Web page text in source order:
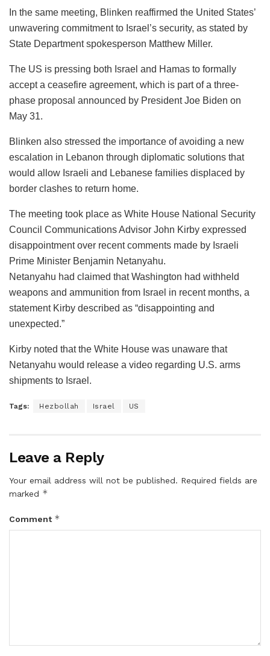
In the same meeting, Blinken reaffirmed the United States’
unwavering commitment to Israel’s security, as stated by
State Department spokesperson Matthew Miller.
The US is pressing both Israel and Hamas to formally
accept a ceasefire agreement, which is part of a three-
phase proposal announced by President Joe Biden on
May 31.
Blinken also stressed the importance of avoiding a new
escalation in Lebanon through diplomatic solutions that
would allow Israeli and Lebanese families displaced by
border clashes to return home.
The meeting took place as White House National Security
Council Communications Advisor John Kirby expressed
disappointment over recent comments made by Israeli
Prime Minister Benjamin Netanyahu.
Netanyahu had claimed that Washington had withheld
weapons and ammunition from Israel in recent months, a
statement Kirby described as “disappointing and
unexpected.”
Kirby noted that the White House was unaware that
Netanyahu would release a video regarding U.S. arms
shipments to Israel.
Tags: Hezbollah Israel US
Leave a Reply
Your email address will not be published. Required fields are
marked *
Comment *